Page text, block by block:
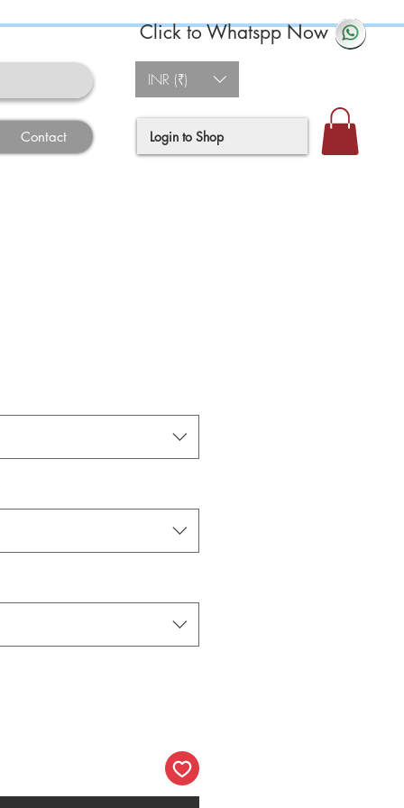
Contact
Click to Whatspp Now
INR (₹)
Login to Shop